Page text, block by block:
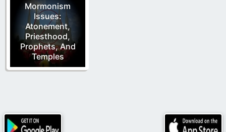
Mormonism
Issues:
Atonement,
Priesthood,
Prophets, And
Temples